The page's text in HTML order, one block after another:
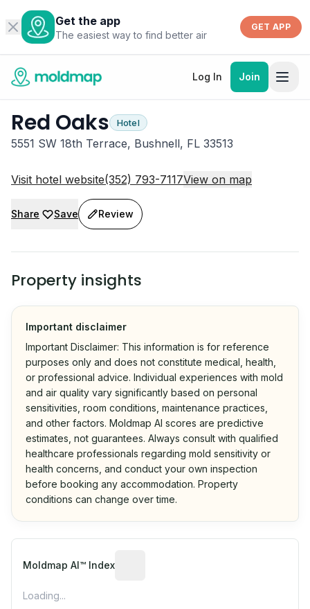
Get the app
The easiest way to find better air
GET APP
Log In Join
Red Oaks Hotel
5551 SW 18th Terrace, Bushnell, FL 33513
Visit hotel website(352) 793-7117View on map
Share Save Review
Property insights
Important disclaimer
Important Disclaimer: This information is for reference
purposes only and does not constitute medical, health,
or professional advice. Individual experiences with mold
and air quality vary significantly based on personal
sensitivities, room conditions, maintenance practices,
and other factors. Moldmap AI scores are predictive
estimates, not guarantees. Always consult with qualified
healthcare professionals regarding mold sensitivity or
health concerns, and conduct your own inspection
before booking any accommodation. Property
conditions can change over time.
Moldmap AI™ Index
Loading...